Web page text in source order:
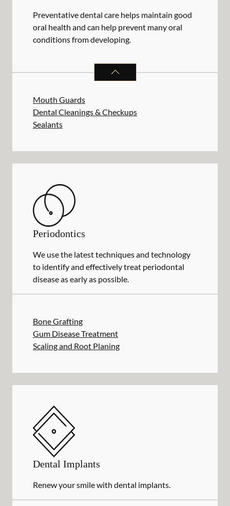
Preventative dental care helps maintain good
oral health and can help prevent many oral
conditions from developing.
PREVENTATIVE ORAL HEALTH
Mouth Guards
Dental Cleanings & Checkups
Sealants
Periodontics
We use the latest techniques and technology
to identify and effectively treat periodontal
disease as early as possible.
Bone Grafting
Gum Disease Treatment
Scaling and Root Planing
Dental Implants
Renew your smile with dental implants.